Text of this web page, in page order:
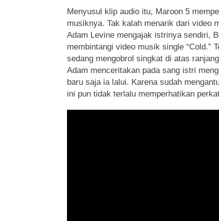
Menyusul klip audio itu, Maroon 5
musiknya. Tak kalah menarik dari video
Adam Levine mengajak istrinya sendiri,
membintangi video musik single “Cold.”
sedang mengobrol singkat di atas
Adam menceritakan pada sang istri
baru saja ia lalui. Karena sudah
ini pun tidak terlalu memperhatikan